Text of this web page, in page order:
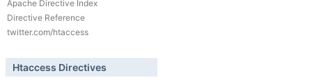
Apache Directive Index
Directive Reference
twitter.com/htaccess
Htaccess Directives